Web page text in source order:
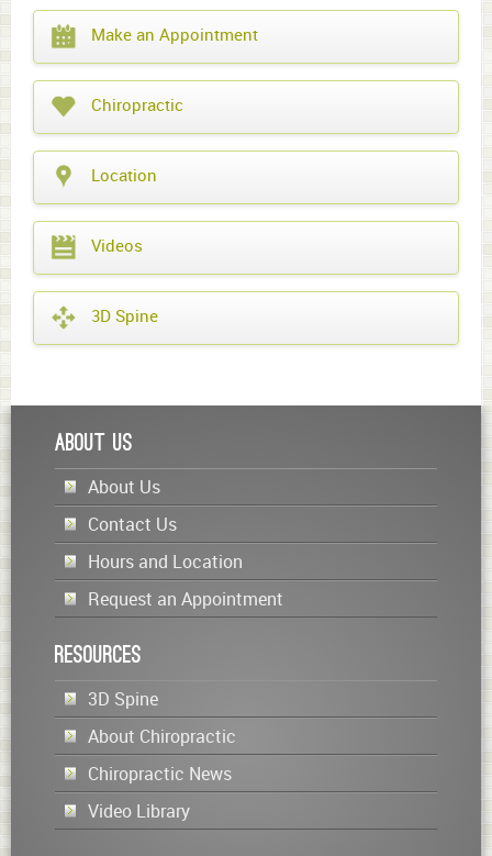
What
year
Make an Appointment
Chiropractic
Location
Videos
3D Spine
About Us
About Us
Contact Us
Hours and Location
Request an Appointment
Resources
3D Spine
About Chiropractic
Chiropractic News
Video Library